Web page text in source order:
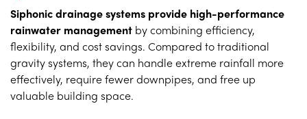
Siphonic drainage systems provide high-performance
rainwater management by combining efficiency,
flexibility, and cost savings. Compared to traditional
gravity systems, they can handle extreme rainfall more
effectively, require fewer downpipes, and free up
valuable building space.